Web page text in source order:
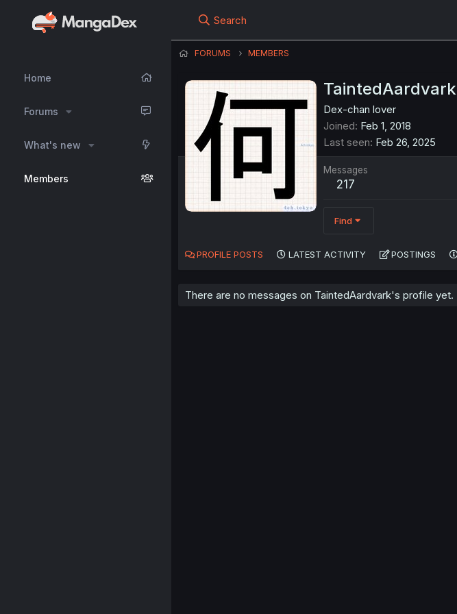
Home
Forums
What's new
Members
Search
FORUMS MEMBERS
TaintedAardvark
Dex-chan lover
Joined Feb 1, 2018
Last seen Feb 26, 2025
Messages
217
Find
PROFILE POSTS LATEST ACTIVITY POSTINGS
There are no messages on TaintedAardvark's profile yet.